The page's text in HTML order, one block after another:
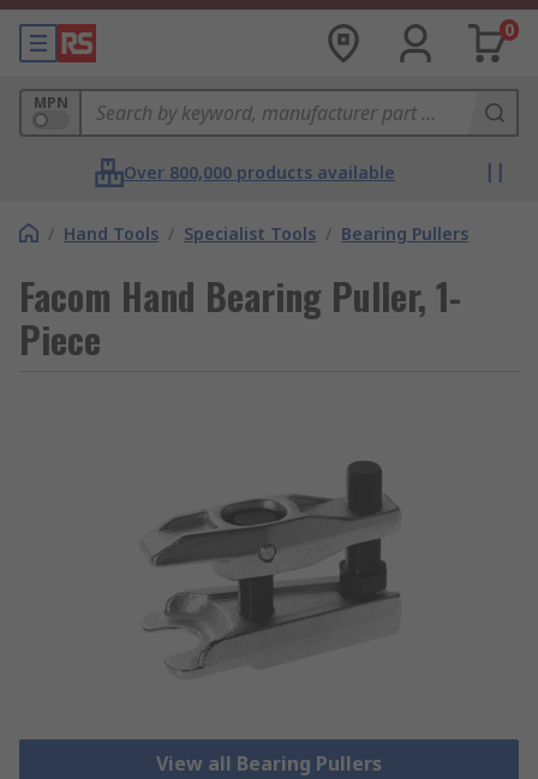
0
MPN
Over 800,000 products available
/ Hand Tools / Specialist Tools / Bearing Pullers
Facom Hand Bearing Puller, 1-
Piece
View all Bearing Pullers